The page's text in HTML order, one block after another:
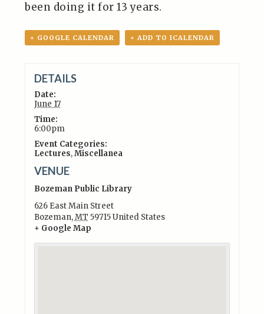
been doing it for 13 years.
+ GOOGLE CALENDAR + ADD TO ICALENDAR
DETAILS
Date:
June 17
Time:
6:00pm
Event Categories:
Lectures,Miscellanea
VENUE
Bozeman Public Library
626 East Main Street
Bozeman,MT 59715United States
+ Google Map